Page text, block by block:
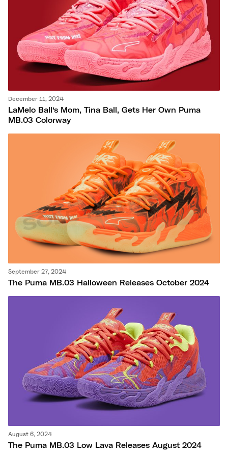
December 11, 2024
LaMelo Ball’s Mom, Tina Ball, Gets Her Own Puma
MB.03 Colorway
September 27, 2024
The Puma MB.03 Halloween Releases October 2024
August 6, 2024
The Puma MB.03 Low Lava Releases August 2024